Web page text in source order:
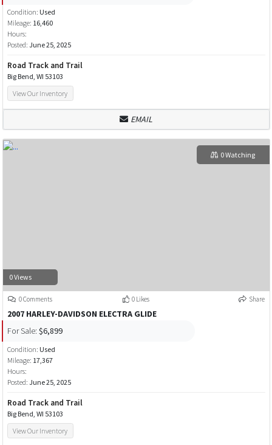
Condition: Used
Mileage: 16,460
Hours:
Posted: June 25, 2025
Road Track and Trail
Big Bend, WI 53103
View Our Inventory
EMAIL
0 Views
0 Watching
0 Comments 0 Likes Share
2007 HARLEY-DAVIDSON ELECTRA GLIDE
For Sale: $6,899
Condition: Used
Mileage: 17,367
Hours:
Posted: June 25, 2025
Road Track and Trail
Big Bend, WI 53103
View Our Inventory